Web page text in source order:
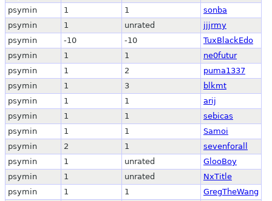
psymin
1 1
sonba
psymin
1 unrated
jjjrmy
psymin
-10 -10
TuxBlackEdo
psymin
1 1
ne0futur
psymin
1 2
puma1337
psymin
1 3
blkmt
psymin
1 1
arij
psymin
1 1
sebicas
psymin
1 1
Samoi
psymin
2 1
sevenforall
psymin
1 unrated
GlooBoy
psymin
1 unrated
NxTitle
psymin
1 1
GregTheWang